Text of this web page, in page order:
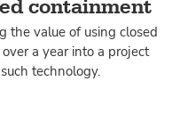
containment
the value of using closed
a year into a project
technology.